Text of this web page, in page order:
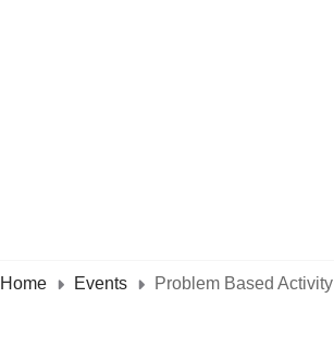
Home Events Problem Based Activity